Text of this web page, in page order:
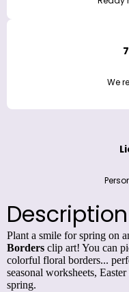
We
Description
Plant a smile for spring on
Borders clip art! You can
colorful floral borders...
seasonal worksheets,
spring.